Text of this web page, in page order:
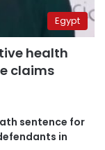
Egypt
health
claims
sentence for
in